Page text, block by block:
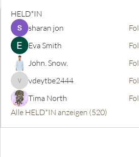
HELD*IN
sharan jon
Eva Smith
John. Snow.
vdeytbe2444
vdeytbe2444
Tima North
Alle HELD*IN anzeigen (520)